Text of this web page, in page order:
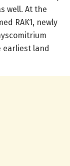
well. At the
RAK1, newly
earliest land